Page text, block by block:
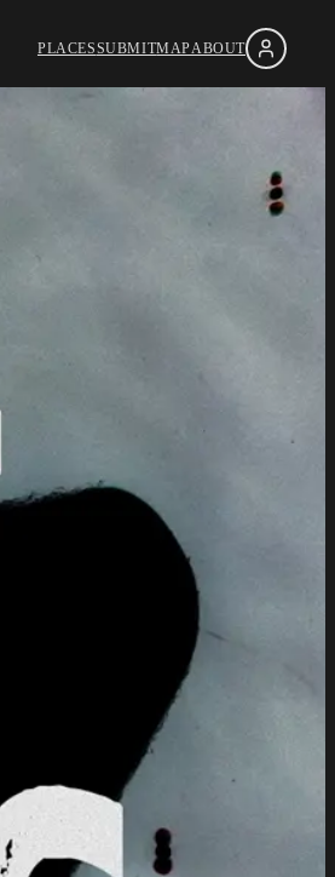
PLACESSUBMITMAPABOUT